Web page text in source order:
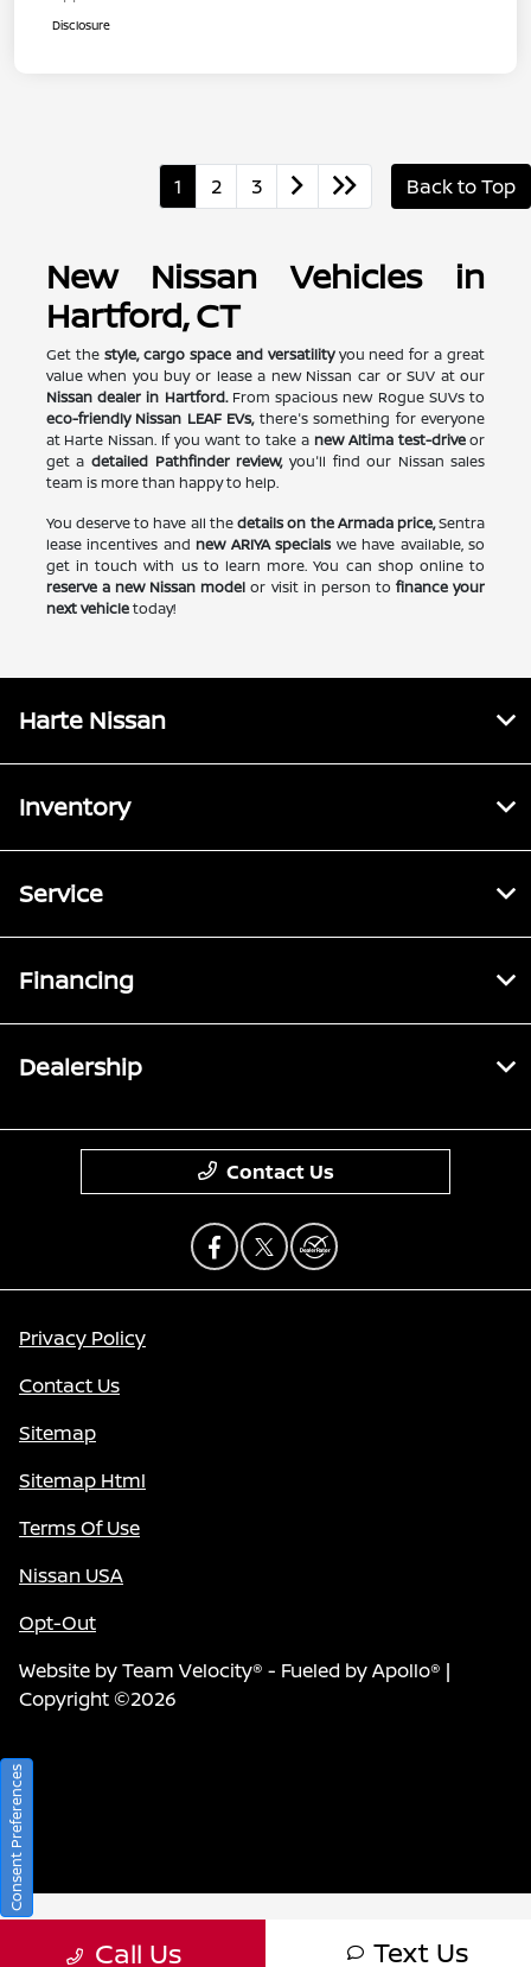
Disclosure
1 2 3 Back to Top
New Nissan Vehicles in
Hartford, CT
Get the style, cargo space and versatilityyou need for a great
value when you buy or lease a new Nissan car or SUV at our
Nissan dealer in Hartford.From spacious new Rogue SUVs to
eco-friendly Nissan LEAF EVs,there's something for everyone
at Harte Nissan. If you want to take a new Altima test-driveor
get a detailed Pathfinder review,you'll find our Nissan sales
team is more than happy to help.
You deserve to have all thedetails on the Armada price,Sentra
lease incentives and new ARIYA specialswe have available, so
get in touch with us to learn more. You can shop online to
reserve a new Nissan model or visit in person tofinance your
next vehicletoday!
Call Us Text Us
Harte Nissan
Inventory
Service
Financing
Dealership
Contact Us
Privacy Policy
Contact Us
Sitemap
Sitemap Html
Terms Of Use
Nissan USA
Opt-Out
Website byTeam Velocity® - Fueled by Apollo® |
Copyright ©2026
Consent Preferences